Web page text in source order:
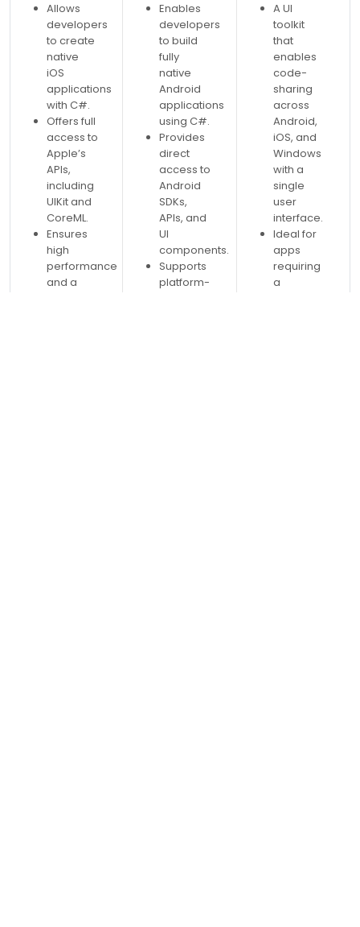
Allows
developers
to create
native
iOS
applications
with C#.
Offers full
access to
Apple’s
APIs,
including
UIKit and
CoreML.
Ensures
high
performance
and a
Enables
developers
to build
fully
native
Android
applications
using C#.
Provides
direct
access to
Android
SDKs,
APIs, and
UI
components.
Supports
platform-
A UI
toolkit
that
enables
code-
sharing
across
Android,
iOS, and
Windows
with a
single
user
interface.
Ideal for
apps
requiring
a